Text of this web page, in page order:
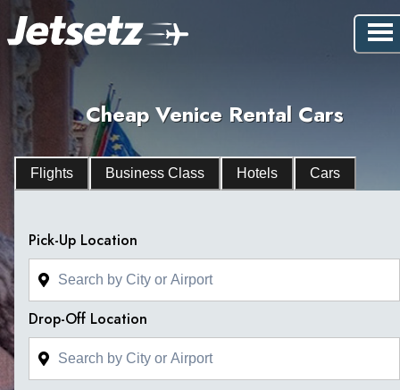
Cheap Venice Rental Cars
Flights Business Class Hotels Cars
Pick-Up Location
Drop-Off Location